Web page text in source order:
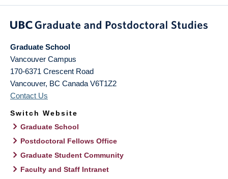
Graduate School
Vancouver Campus
170-6371 Crescent Road
Vancouver, BC Canada V6T1Z2
Contact Us
Switch Website
Graduate School
Postdoctoral Fellows Office
Graduate Student Community
Faculty and Staff Intranet